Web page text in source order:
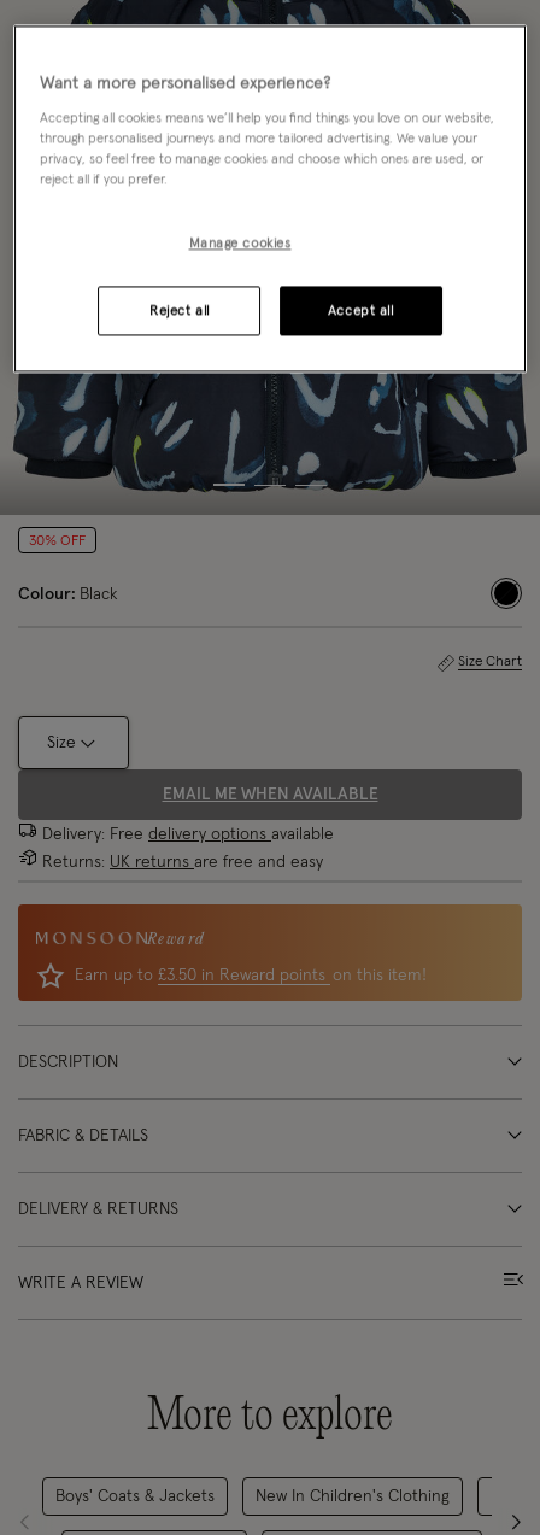
30% OFF
Colour: Black
Size Chart
Size
EMAIL ME WHEN AVAILABLE
Delivery: Free delivery options available
Returns: UK returns are free and easy
Reward
Earn up to £3.50 in Reward points on this item!
DESCRIPTION
FABRIC & DETAILS
DELIVERY & RETURNS
WRITE A REVIEW
More to explore
Boys' Coats & Jackets New In Children's Clothing
Want a more personalised experience?
Accepting all cookies means we’ll help you find things you love on our website,
through personalised journeys and more tailored advertising. We value your
privacy, so feel free to manage cookies and choose which ones are used, or
reject all if you prefer.
Manage cookies
Reject all Accept all